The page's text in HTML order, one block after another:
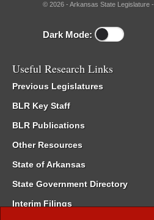
© 2026 - Arkansas State Legislature -
Dark Mode:
Useful Research Links
Previous Legislatures
BLR Key Staff
BLR Publications
Other Resources
State of Arkansas
State Government Directory
Interim Filings